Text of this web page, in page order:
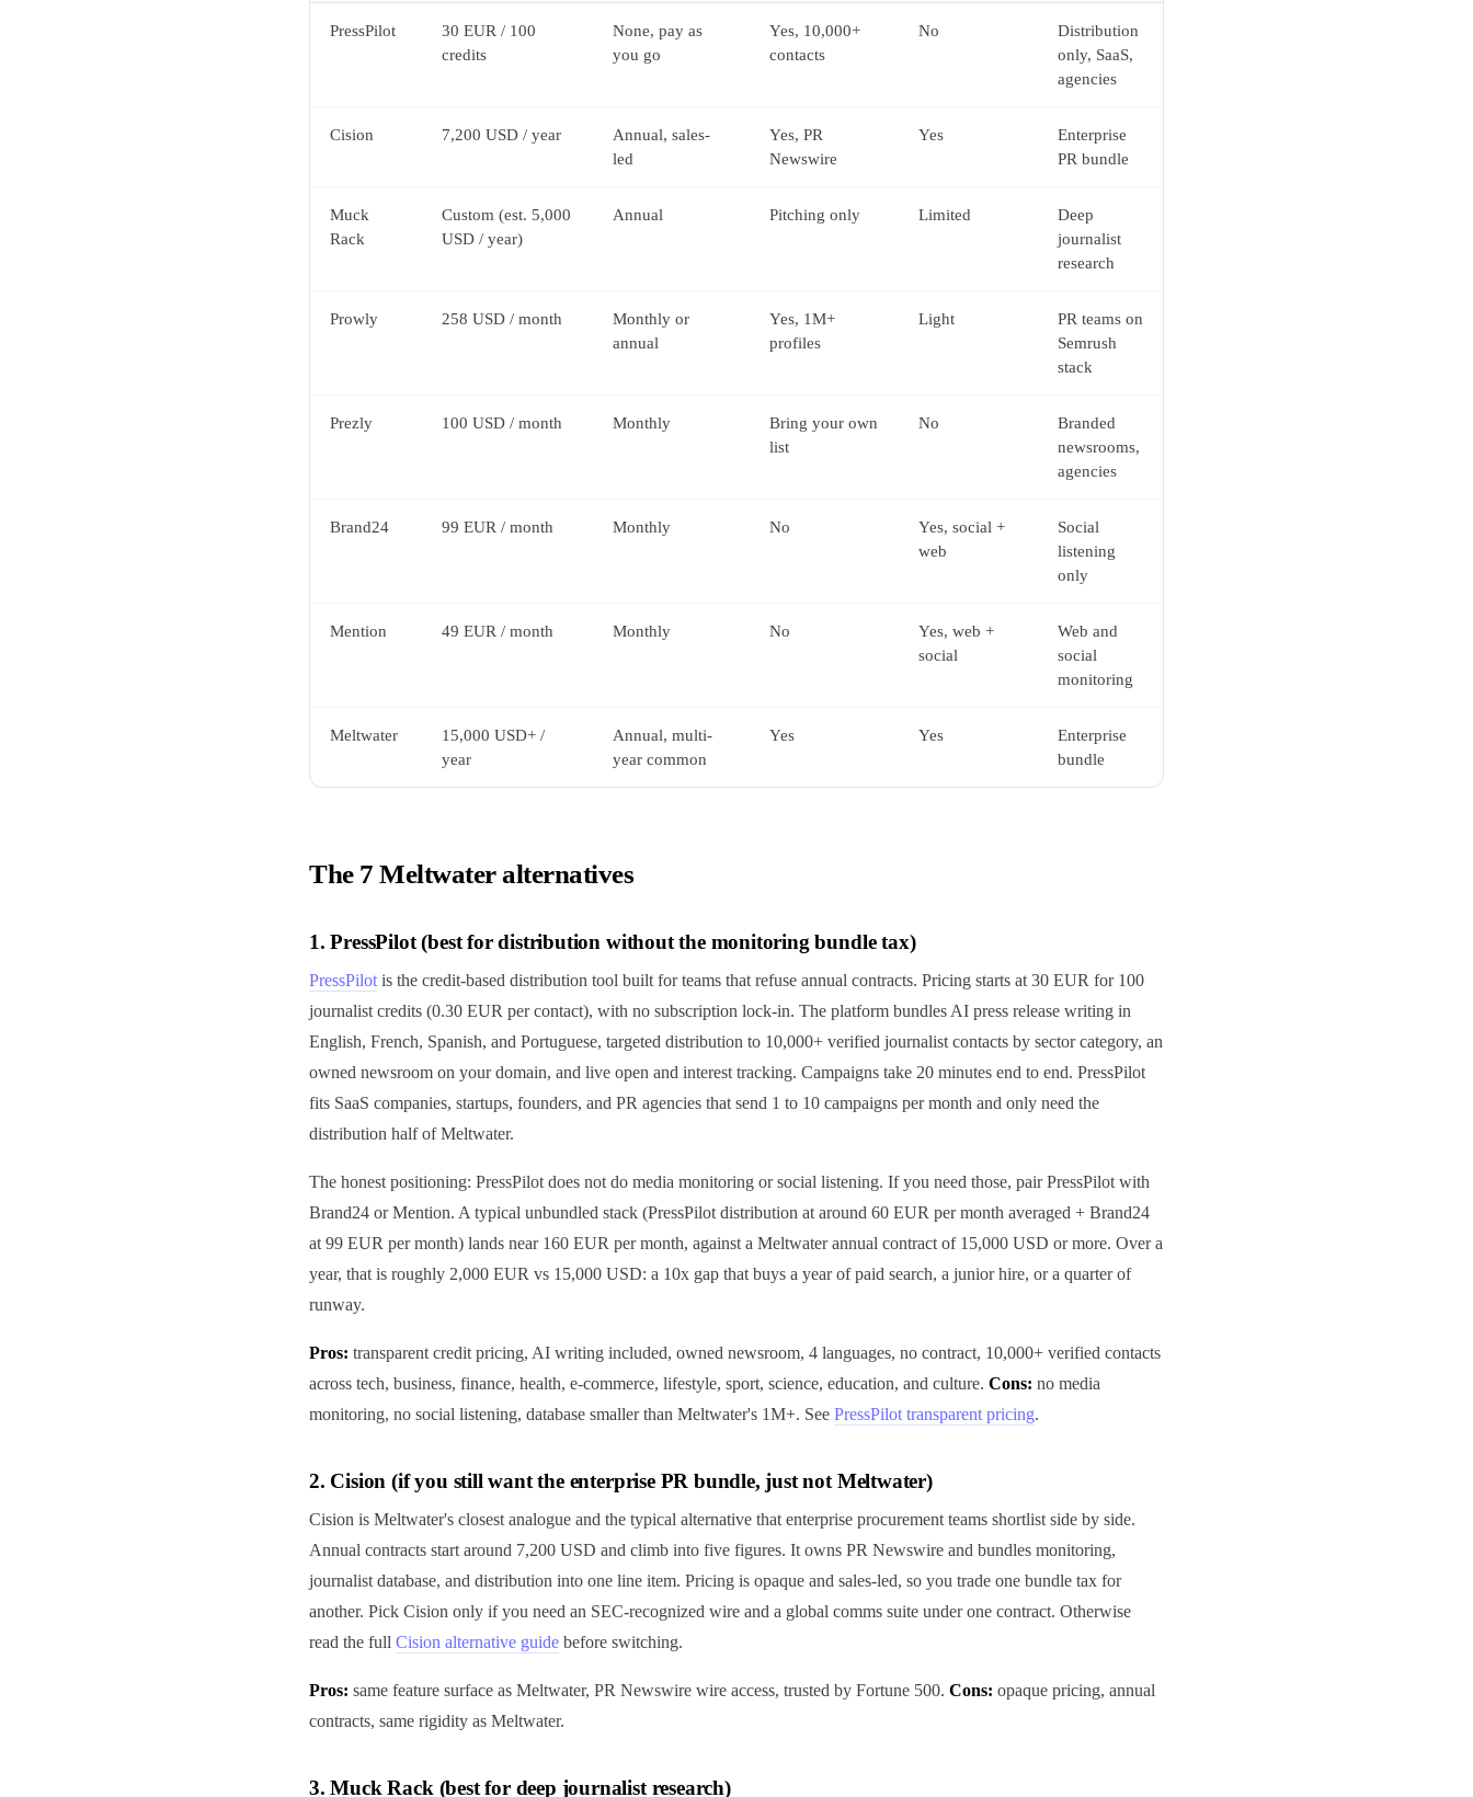
PressPilot
30 EUR / 100
credits
None, pay as
you go
Yes, 10,000+
contacts
No
Distribution
only, SaaS,
agencies
Cision 7,200 USD / year
Annual, sales-
led
Yes, PR
Newswire
Yes
Enterprise
PR bundle
Muck
Rack
Custom (est. 5,000
USD / year)
Annual Pitching only Limited
Deep
journalist
research
Prowly 258 USD / month
Monthly or
annual
Yes, 1M+
profiles
Light
PR teams on
Semrush
stack
Prezly 100 USD / month Monthly
Bring your own
list
No
Branded
newsrooms,
agencies
Brand24 99 EUR / month Monthly No
Yes, social +
web
Social
listening
only
Mention 49 EUR / month Monthly No
Yes, web +
social
Web and
social
monitoring
Meltwater
15,000 USD+ /
year
Annual, multi-
year common
Yes Yes
Enterprise
bundle
The 7 Meltwater alternatives
1. PressPilot (best for distribution without the monitoring bundle tax)
PressPilotis the credit-based distribution tool built for teams that refuse annual contracts. Pricing starts at 30 EUR for 100
journalist credits (0.30 EUR per contact), with no subscription lock-in. The platform bundles AI press release writing in
English, French, Spanish, and Portuguese, targeted distribution to 10,000+ verified journalist contacts by sector category, an
owned newsroom on your domain, and live open and interest tracking. Campaigns take 20 minutes end to end. PressPilot
fits SaaS companies, startups, founders, and PR agencies that send 1 to 10 campaigns per month and only need the
distribution half of Meltwater.
The honest positioning: PressPilot does not do media monitoring or social listening. If you need those, pair PressPilot with
Brand24 or Mention. A typical unbundled stack (PressPilot distribution at around 60 EUR per month averaged + Brand24
at 99 EUR per month) lands near 160 EUR per month, against a Meltwater annual contract of 15,000 USD or more. Over a
year, that is roughly 2,000 EUR vs 15,000 USD: a 10x gap that buys a year of paid search, a junior hire, or a quarter of
runway.
Pros: transparent credit pricing, AI writing included, owned newsroom, 4 languages, no contract, 10,000+ verified contacts
across tech, business, finance, health, e-commerce, lifestyle, sport, science, education, and culture. Cons: no media
monitoring, no social listening, database smaller than Meltwater's 1M+. See PressPilot transparent pricing.
2. Cision (if you still want the enterprise PR bundle, just not Meltwater)
Cision is Meltwater's closest analogue and the typical alternative that enterprise procurement teams shortlist side by side.
Annual contracts start around 7,200 USD and climb into five figures. It owns PR Newswire and bundles monitoring,
journalist database, and distribution into one line item. Pricing is opaque and sales-led, so you trade one bundle tax for
another. Pick Cision only if you need an SEC-recognized wire and a global comms suite under one contract. Otherwise
read the full Cision alternative guide before switching.
Pros: same feature surface as Meltwater, PR Newswire wire access, trusted by Fortune 500. Cons: opaque pricing, annual
contracts, same rigidity as Meltwater.
3. Muck Rack (best for deep journalist research)